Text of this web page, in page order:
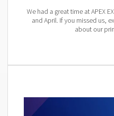
We had a great time at APEX
and April. If you missed us,
about our